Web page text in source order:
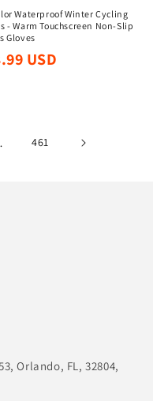
Waterproof Winter Cycling
- Warm Touchscreen Non-Slip
Gloves
USD
461
Orlando, FL, 32804,